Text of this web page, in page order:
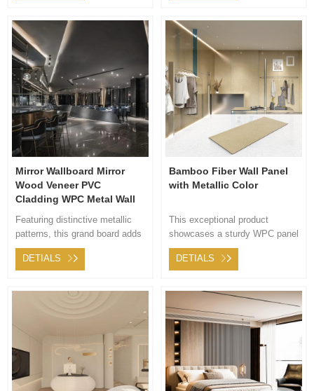
longevity. Whisk installation
worries away with our dedicated
support team. Choose
modernity and durability.
Choose Outer Arc Panel.
Mirror Wallboard Mirror
Wood Veneer PVC
Cladding WPC Metal Wall
Coextruded Sheet
Featuring distinctive metallic
patterns, this grand board adds
a touch of nobility and
contemporary style to your
beautifully showcases
sophisticated, modern aura into
the area.
DETIALS
Bamboo Fiber Wall Panel
with Metallic Color
This exceptional product
showcases a sturdy WPC panel
adorned with a premium fabric
featuring a distinctive metallic
outstanding functionality, but it
also introduces an artistic
dimension to any interior space.
DETIALS